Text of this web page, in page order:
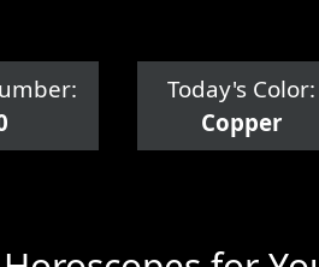
Today's Color:
Copper